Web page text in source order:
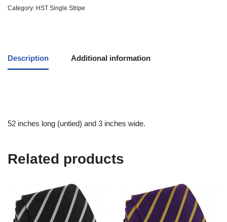
Category: HST Single Stripe
Description Additional information
52 inches long (untied) and 3 inches wide.
Related products